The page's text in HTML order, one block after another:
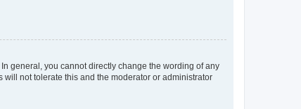
general, you cannot directly change the wording of any
not tolerate this and the moderator or administrator